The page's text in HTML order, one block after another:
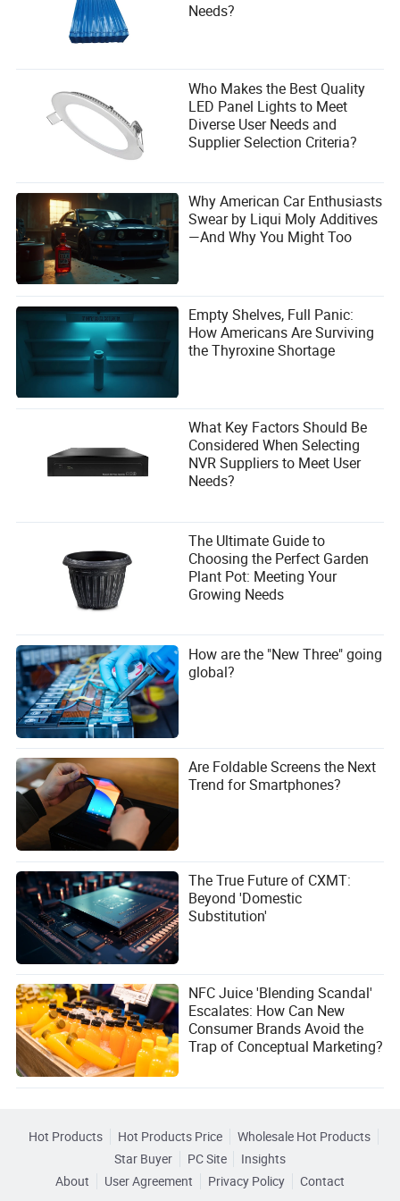
What are examples of power equipment?
Examples include steam turbines, gas turbines, wind
generators, and biomass boilers.
Needs?
Who Makes the Best Quality
LED Panel Lights to Meet
Diverse User Needs and
Supplier Selection Criteria?
Why American Car Enthusiasts
Swear by Liqui Moly Additives
—And Why You Might Too
Empty Shelves, Full Panic:
How Americans Are Surviving
the Thyroxine Shortage
What Key Factors Should Be
Considered When Selecting
NVR Suppliers to Meet User
Needs?
The Ultimate Guide to
Choosing the Perfect Garden
Plant Pot: Meeting Your
Growing Needs
How are the "New Three" going
global?
Are Foldable Screens the Next
Trend for Smartphones?
The True Future of CXMT:
Beyond 'Domestic
Substitution'
NFC Juice 'Blending Scandal'
Escalates: How Can New
Consumer Brands Avoid the
Trap of Conceptual Marketing?
Hot Products Hot Products Price
Wholesale Hot Products
Star Buyer
PC Site
Insights
About
User Agreement Privacy Policy
Contact